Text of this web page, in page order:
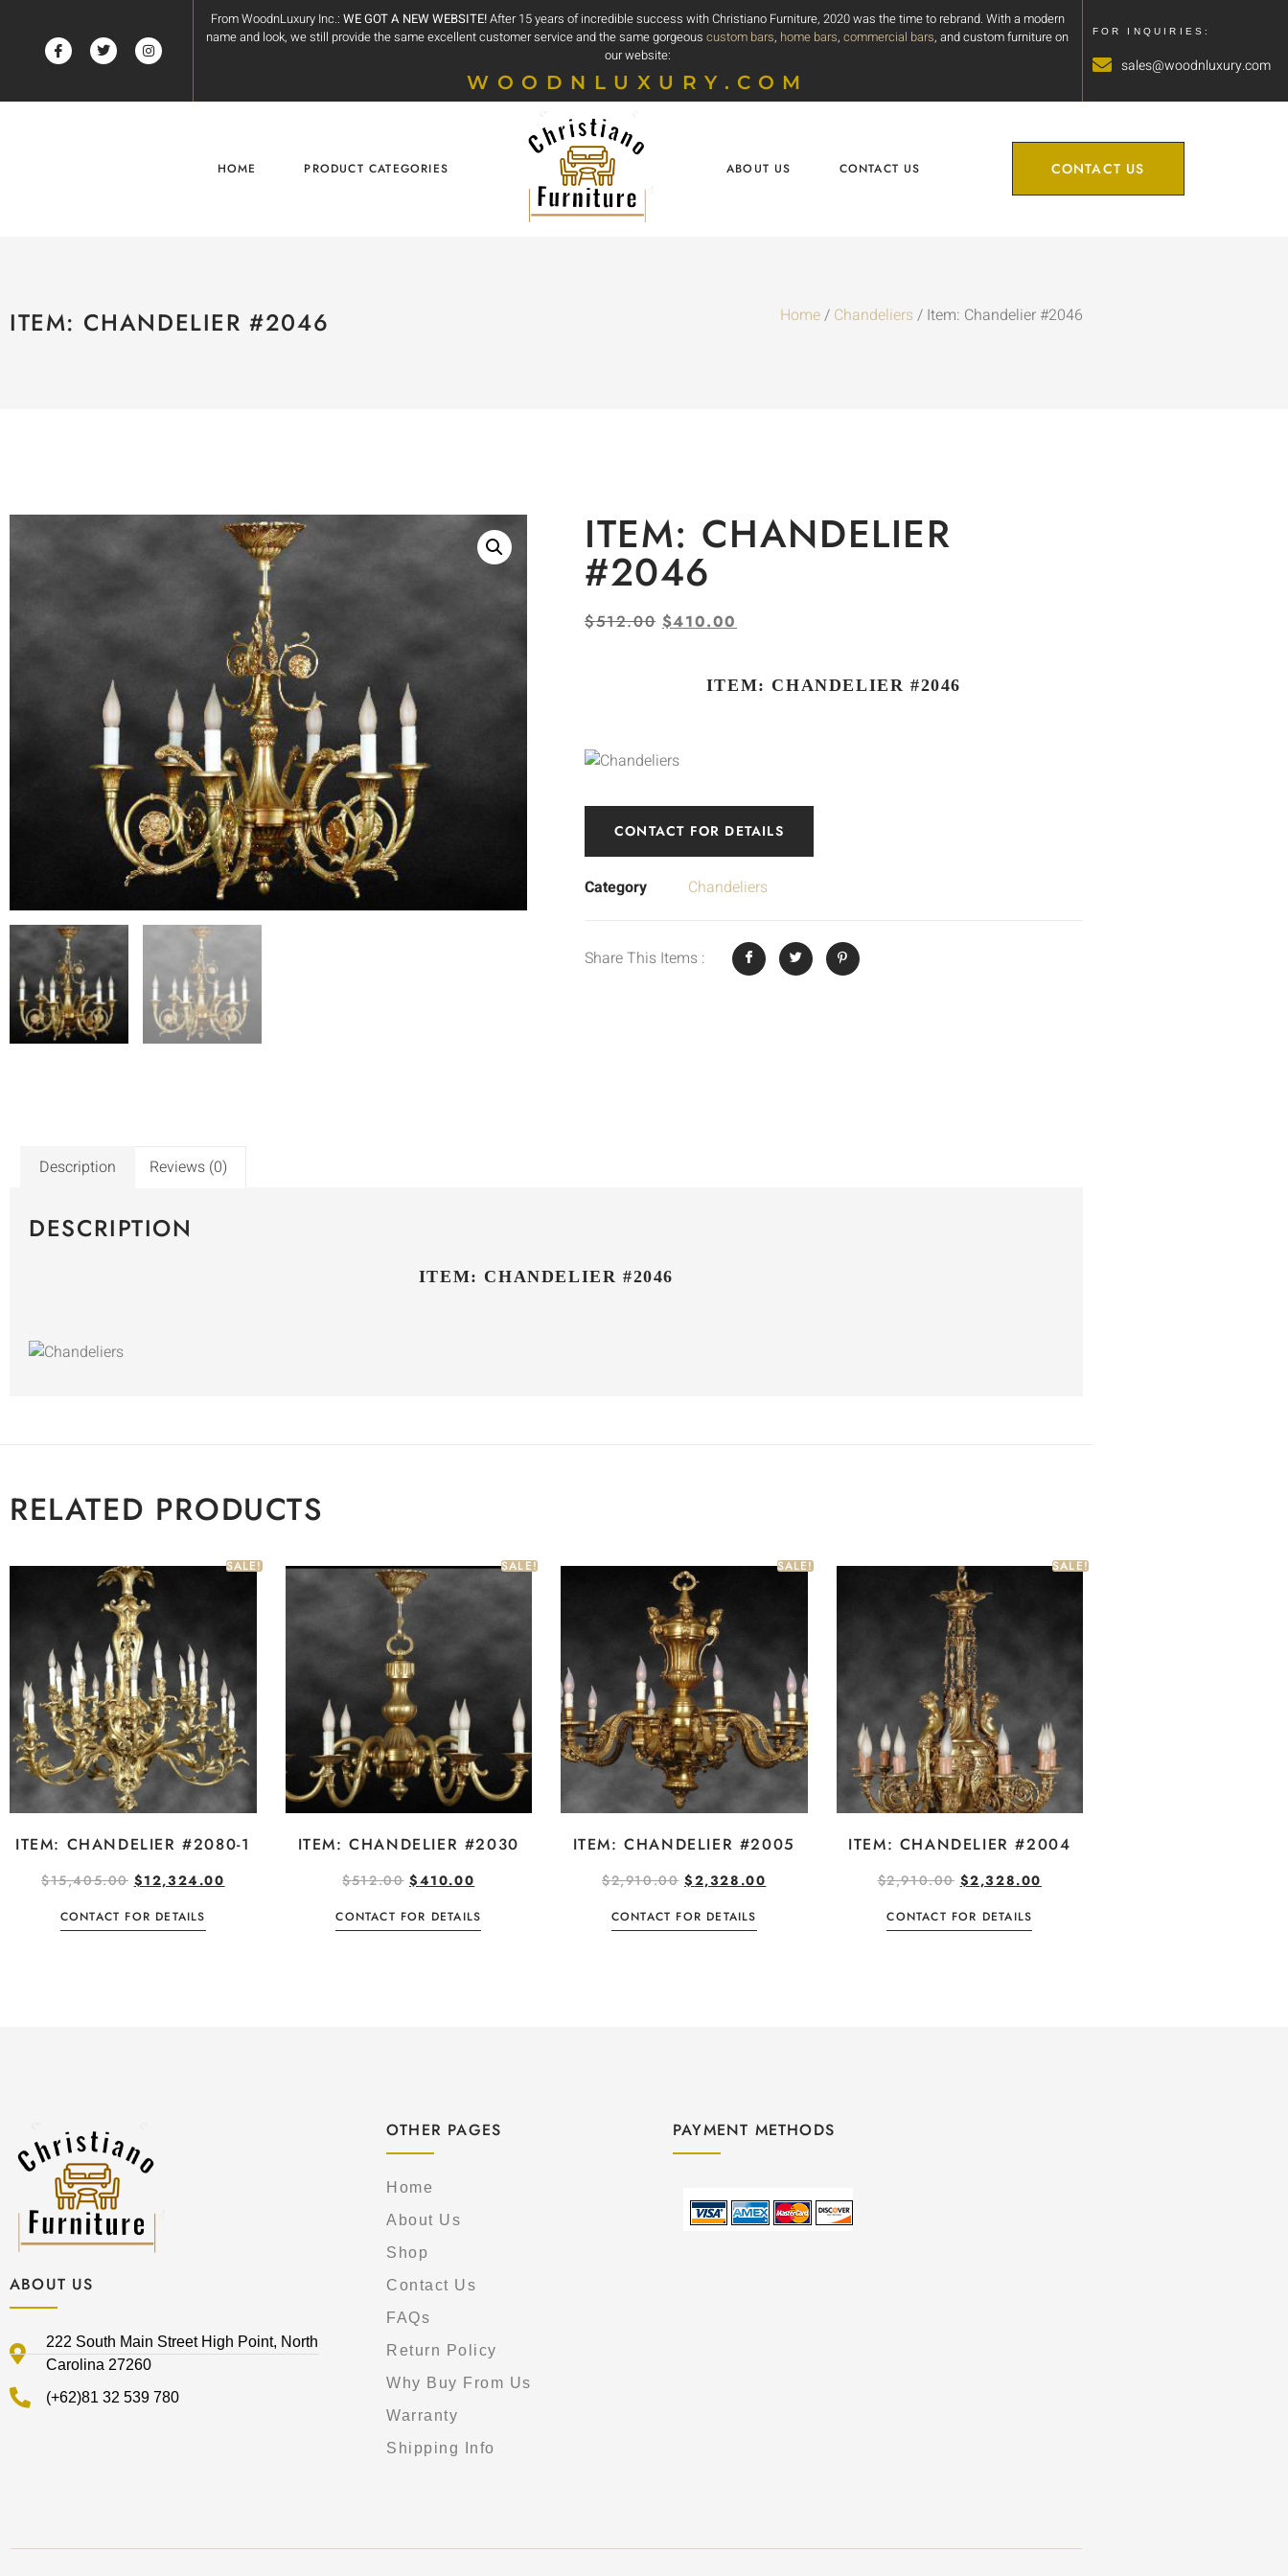
From WoodnLuxury Inc.: WE GOT A NEW WEBSITE!After 15 years of incredible success with Christiano Furniture, 2020 was the time to rebrand. With a modern
name and look, we still provide the same excellent customer service and the same gorgeouscustom bars, home bars,commercial bars, and custom furniture on
our website:
WOODNLUXURY.COM
FOR INQUIRIES:
sales@woodnluxury.com
HOME PRODUCT CATEGORIES ABOUT US CONTACT US CONTACT US
ITEM: CHANDELIER #2046 Home/ Chandeliers/ Item: Chandelier #2046
ITEM: CHANDELIER
#2046
$512.00 $410.00
ITEM: CHANDELIER #2046
CONTACT FOR DETAILS
Category Chandeliers
Share This Items :
Description Reviews (0)
DESCRIPTION
ITEM: CHANDELIER #2046
RELATED PRODUCTS
SALE!
ITEM: CHANDELIER #2080-1
$15,405.00 $12,324.00
CONTACT FOR DETAILS
SALE!
ITEM: CHANDELIER #2030
$512.00 $410.00
CONTACT FOR DETAILS
SALE!
ITEM: CHANDELIER #2005
$2,910.00 $2,328.00
CONTACT FOR DETAILS
SALE!
ITEM: CHANDELIER #2004
$2,910.00 $2,328.00
CONTACT FOR DETAILS
ABOUT US
222 South Main Street High Point, North
Carolina 27260
(+62)81 32 539 780
OTHER PAGES
Home
About Us
Shop
Contact Us
FAQs
Return Policy
Why Buy From Us
Warranty
Shipping Info
PAYMENT METHODS